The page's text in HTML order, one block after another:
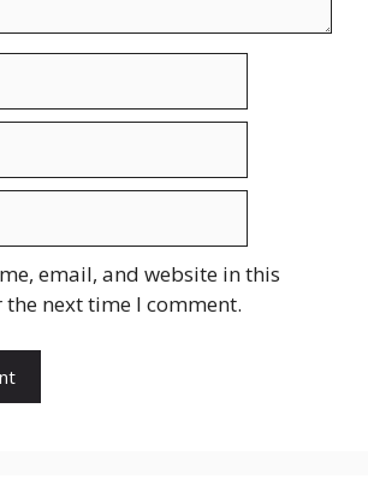
email, and website in this
next time I comment.